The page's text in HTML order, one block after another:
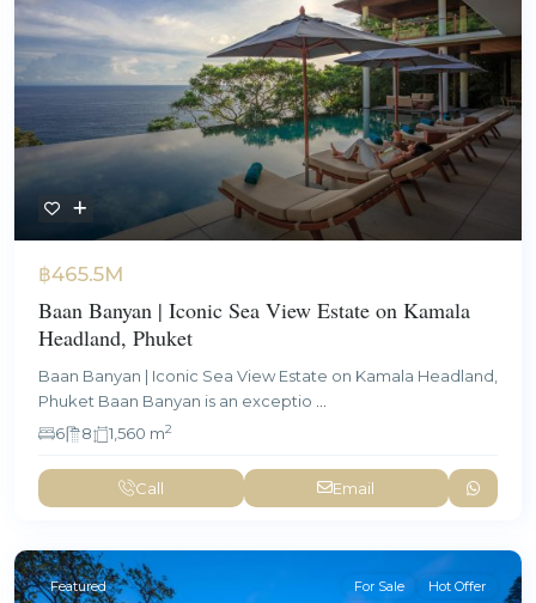
฿465.5M
Baan Banyan | Iconic Sea View Estate on Kamala
Headland, Phuket
Baan Banyan | Iconic Sea View Estate on Kamala Headland,
Phuket Baan Banyan is an exceptio
6
8 1,560 m2
Call Email
Featured For Sale Hot Offer